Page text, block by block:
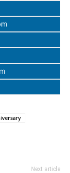
Next article